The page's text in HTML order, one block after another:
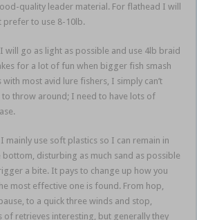
quality leader material. For flathead I will
prefer to use 8-10lb.
will go as light as possible and use 4lb braid
for a lot of fun when bigger fish smash
with most avid lure fishers, I simply can’t
throw around; I need to have lots of
mainly use soft plastics so I can remain in
disturbing as much sand as possible
a bite. It pays to change up how you
most effective one is found. From hop,
to a quick three winds and stop,
retrieves interesting, but generally they